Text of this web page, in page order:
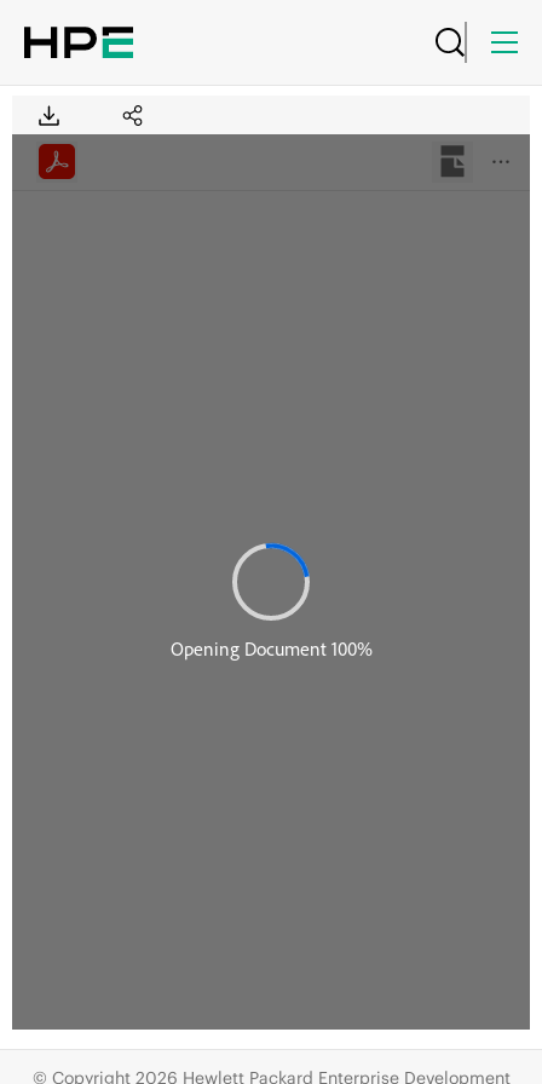
© Copyright 2026 Hewlett Packard Enterprise Development